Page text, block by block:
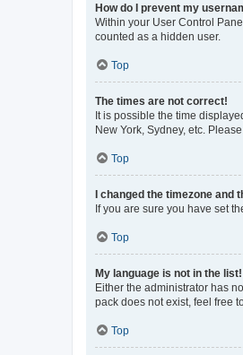
How do I prevent my
Within your User Control
counted as a hidden user.
Top
The times are not correct!
It is possible the time
New York, Sydney, etc.
Top
I changed the timezone and
If you are sure you have set
Top
My language is not in the list!
Either the administrator has
pack does not exist, feel free
Top